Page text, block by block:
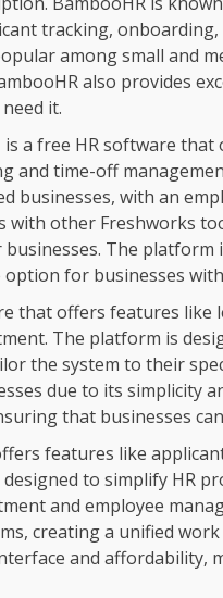
tracking,
among small and
also provides
it.
is a free HR software
and time-off
businesses, with an
other Freshworks
The
for businesses
that offers features like
The platform is
the system to their
due to its simplicity
that businesses
features like
to simplify HR
and employee
creating a unified
and affordability,